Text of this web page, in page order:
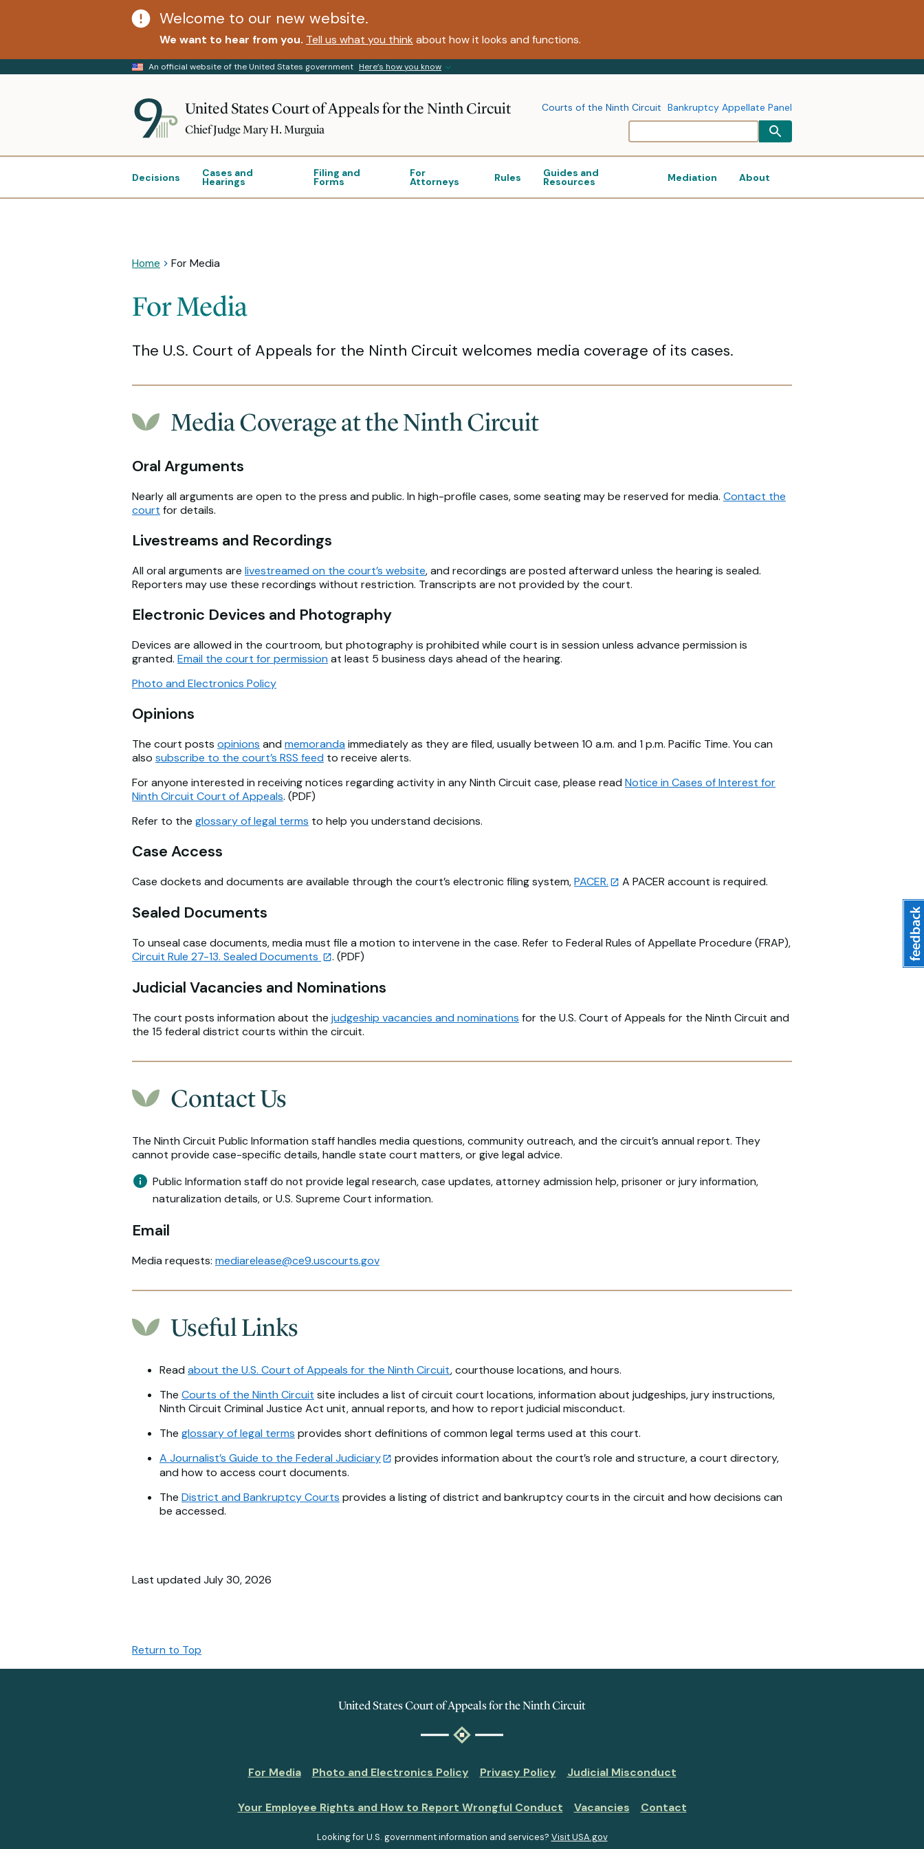
Welcome to our new website.
We want to hear from you. Tell us what you think about how it looks and functions.
An official website of the United States government Here’s how you know
United States Court of Appeals for the Ninth Circuit
Chief Judge Mary H. Murguia
Decisions Cases and
Hearings
Filing and
Forms
For
Attorneys Rules Guides and
Resources Mediation About
Courts of the Ninth Circuit Bankruptcy Appellate Panel
Home For Media
For Media
The U.S. Court of Appeals for the Ninth Circuit welcomes media coverage of its cases.
Media Coverage at the Ninth Circuit
Oral Arguments
Nearly all arguments are open to the press and public. In high-profile cases, some seating may be reserved for media. Contact the
court for details.
Livestreams and Recordings
All oral arguments are livestreamed on the court’s website, and recordings are posted afterward unless the hearing is sealed.
Reporters may use these recordings without restriction. Transcripts are not provided by the court.
Electronic Devices and Photography
Devices are allowed in the courtroom, but photography is prohibited while court is in session unless advance permission is
granted. Email the court for permission at least 5 business days ahead of the hearing.
Photo and Electronics Policy
Opinions
The court posts opinions and memoranda immediately as they are filed, usually between 10 a.m. and 1 p.m. Pacific Time. You can
also subscribe to the court’s RSS feed to receive alerts.
For anyone interested in receiving notices regarding activity in any Ninth Circuit case, please read Notice in Cases of Interest for
Ninth Circuit Court of Appeals. (PDF)
Refer to the glossary of legal terms to help you understand decisions.
Case Access
Case dockets and documents are available through the court’s electronic filing system,PACER. A PACER account is required.
Sealed Documents
To unseal case documents, media must file a motion to intervene in the case. Refer to Federal Rules of Appellate Procedure (FRAP),
Circuit Rule 27-13. Sealed Documents
. (PDF)
Judicial Vacancies and Nominations
The court posts information about the judgeship vacancies and nominations for the U.S. Court of Appeals for the Ninth Circuit and
the 15 federal district courts within the circuit.
Contact Us
The Ninth Circuit Public Information staff handles media questions, community outreach, and the circuit’s annual report. They
cannot provide case-specific details, handle state court matters, or give legal advice.
Public Information staff do not provide legal research, case updates, attorney admission help, prisoner or jury information,
naturalization details, or U.S. Supreme Court information.
Email
Media requests: mediarelease@ce9.uscourts.gov
Useful Links
Read about the U.S. Court of Appeals for the Ninth Circuit, courthouse locations, and hours.
The Courts of the Ninth Circuit site includes a list of circuit court locations, information about judgeships, jury instructions,
Ninth Circuit Criminal Justice Act unit, annual reports, and how to report judicial misconduct.
The glossary of legal terms provides short definitions of common legal terms used at this court.
A Journalist’s Guide to the Federal Judiciary
provides information about the court’s role and structure, a court directory,
and how to access court documents.
The District and Bankruptcy Courts provides a listing of district and bankruptcy courts in the circuit and how decisions can
be accessed.
Last updated July 30, 2026
Return to Top
United States Court of Appeals for the Ninth Circuit
For Media Photo and Electronics Policy Privacy Policy Judicial Misconduct
Your Employee Rights and How to Report Wrongful Conduct Vacancies Contact
Looking for U.S. government information and services? Visit USA.gov